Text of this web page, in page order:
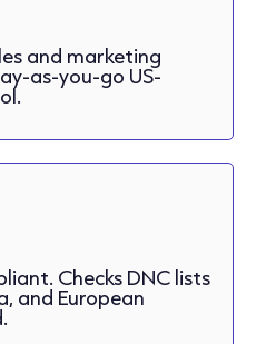
and marketing
as-you-go US-
Checks DNC lists
and European